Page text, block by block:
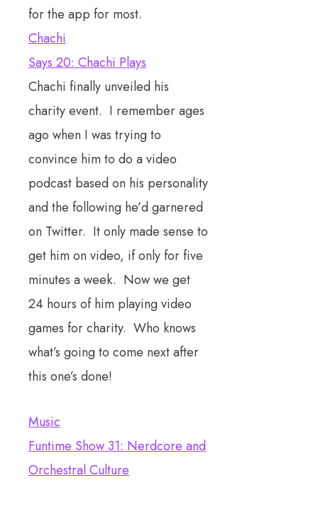
for the app for most.
Chachi
Says 20: Chachi Plays
Chachi finally unveiled his
charity event. I remember ages
ago when I was trying to
convince him to do a video
podcast based on his personality
and the following he’d garnered
on Twitter. It only made sense to
get him on video, if only for five
minutes a week. Now we get
24 hours of him playing video
games for charity. Who knows
what’s going to come next after
this one’s done!
Music
Funtime Show 31: Nerdcore and
Orchestral Culture